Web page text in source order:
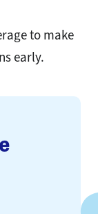
to make
early.